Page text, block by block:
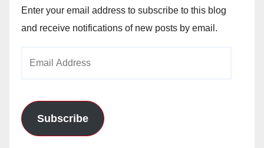
Enter your email address to subscribe to this blog
and receive notifications of new posts by email.
Subscribe